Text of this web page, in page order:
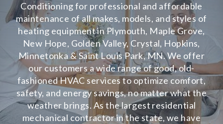
Conditioning for professional and affordable
maintenance of all makes, models, and styles of
heating equipment in Plymouth, Maple Grove,
New Hope, Golden Valley, Crystal, Hopkins,
Minnetonka & Saint Louis Park, MN. We offer
our customers a wide range of good, old-
fashioned HVAC services to optimize comfort,
safety, and energy savings, no matter what the
weather brings. As the largest residential
mechanical contractor in the state, we have